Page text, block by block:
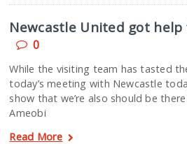
Newcastle United got
0
While the visiting team has tasted
today’s meeting with Newcastle
show that we’re also should be
Ameobi
Read More